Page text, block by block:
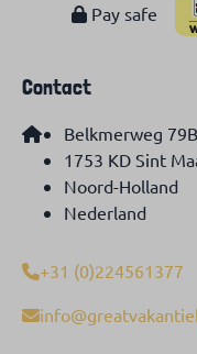
Pay safe
Contact
Belkmerweg 79B
1753 KD Sint
Noord-Holland
Nederland
+31 (0)224561377